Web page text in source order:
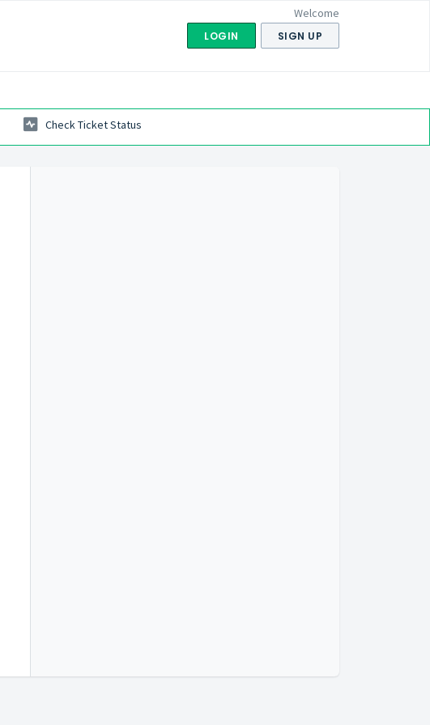
Welcome
LOGIN SIGN UP
Check Ticket Status